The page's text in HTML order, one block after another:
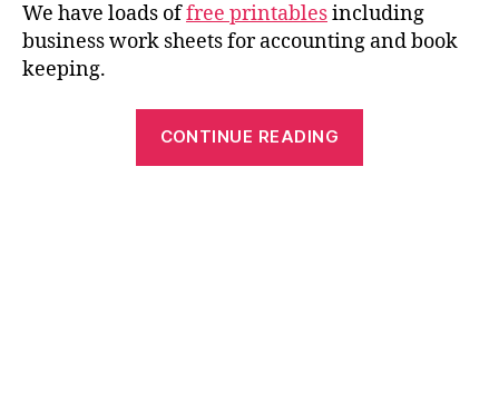
We have loads offree printablesincluding
business work sheets for accounting and book
keeping.
CONTINUE READING